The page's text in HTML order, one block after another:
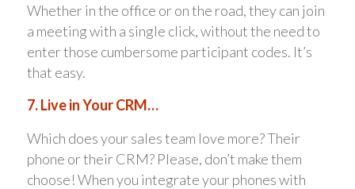
Whether in the office or on the road, they can join
a meeting with a single click, without the need to
enter those cumbersome participant codes. It’s
that easy.
7. Live in Your CRM…
Which does your sales team love more? Their
phone or their CRM? Please, don’t make them
choose! When you integrate your phones with